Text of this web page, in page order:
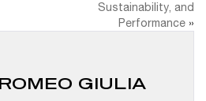
Sustainability, and
Performance »
GIULIA